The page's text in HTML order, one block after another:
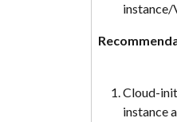
Cloud-
instance